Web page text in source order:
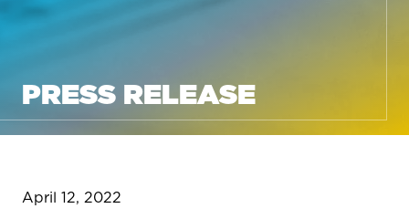
PRESS RELEASE
April 12, 2022